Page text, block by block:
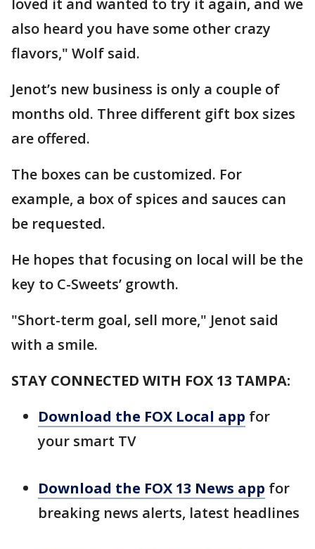
also heard you have some other crazy
flavors," Wolf said.
Jenot’s new business is only a couple of
months old. Three different gift box sizes
are offered.
The boxes can be customized. For
example, a box of spices and sauces can
be requested.
He hopes that focusing on local will be the
key to C-Sweets’ growth.
"Short-term goal, sell more," Jenot said
with a smile.
STAY CONNECTED WITH FOX 13 TAMPA:
Download the FOX Local app for
your smart TV
Download the FOX 13 News app for
breaking news alerts, latest headlines